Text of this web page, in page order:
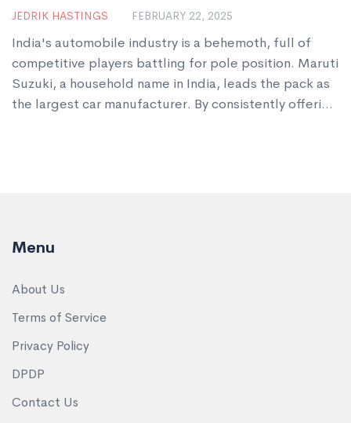
JEDRIK HASTINGS FEBRUARY 22, 2025
India's automobile industry is a behemoth, full of
competitive players battling for pole position. Maruti
Suzuki, a household name in India, leads the pack as
the largest car manufacturer. By consistently offering
Menu
About Us
Terms of Service
Privacy Policy
DPDP
Contact Us